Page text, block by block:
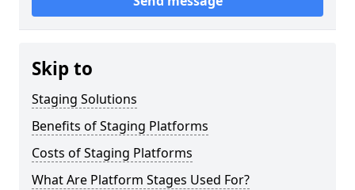
Skip to
Staging Solutions
Benefits of Staging Platforms
Costs of Staging Platforms
What Are Platform Stages Used For?